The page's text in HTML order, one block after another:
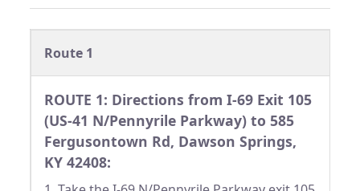
Route 1
ROUTE 1: Directions from I-69 Exit 105
(US-41 N/Pennyrile Parkway) to 585
Fergusontown Rd, Dawson Springs,
KY 42408: